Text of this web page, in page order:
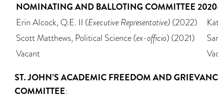
NOMINATING AND BALLOTING COMMITTEE
Erin Alcock, Q.E. II (Executive Representative) (2022)
Scott Matthews, Political Science (ex-officio) (2021)
Vacant
ST. JOHN’SACADEMIC FREEDOM AND
COMMITTEE: